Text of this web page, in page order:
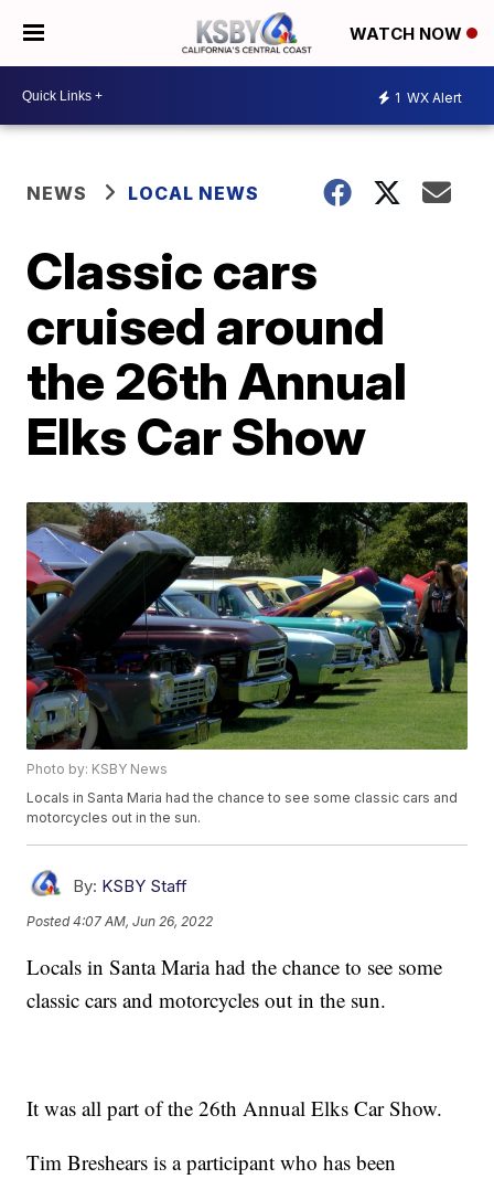
WATCH NOW
1 WX Alert
NEWS LOCAL NEWS
Classic cars
cruised around
the 26th Annual
Elks Car Show
Photo by: KSBY News
Locals in Santa Maria had the chance to see some classic cars and
motorcycles out in the sun.
By: KSBY Staff
Posted4:07 AM, Jun 26, 2022
Locals in Santa Maria had the chance to see some
classic cars and motorcycles out in the sun.
It was all part of the 26th Annual Elks Car Show.
Tim Breshears is a participant who has been